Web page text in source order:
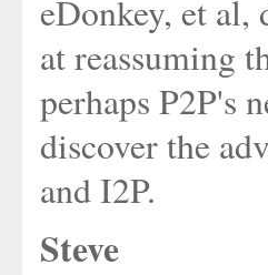
eDonkey, et al,
at reassuming
perhaps P2P's
discover the
and I2P.
Steve